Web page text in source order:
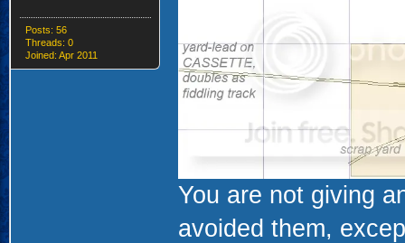
Posts: 56
Threads: 0
Joined: Apr 2011
You are not giving
avoided them,